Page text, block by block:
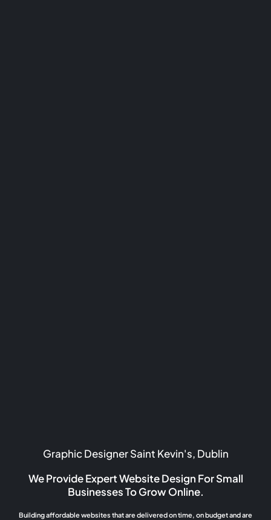
Graphic Designer Saint Kevin's, Dublin
We Provide Expert Website Design For Small
Businesses To Grow Online.
Building affordable websites that are delivered on time, on budget and are